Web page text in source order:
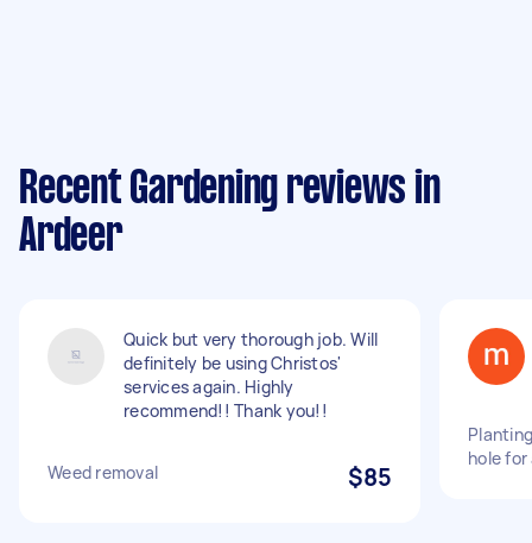
Recent Gardening reviews in
Ardeer
Quick but very thorough job. Will
definitely be using Christos'
services again. Highly
recommend!! Thank you!!
Weed removal $85
hole